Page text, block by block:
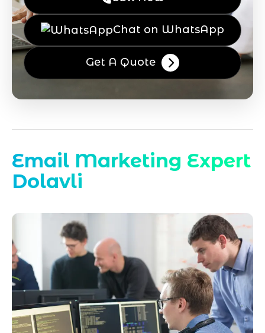
Chat on WhatsApp
Get A Quote
Email Marketing Expert
Dolavli